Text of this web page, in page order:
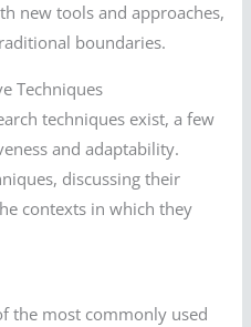
new tools and approaches,
boundaries.
Techniques
techniques exist, a few
and adaptability.
discussing their
contexts in which they
the most commonly used